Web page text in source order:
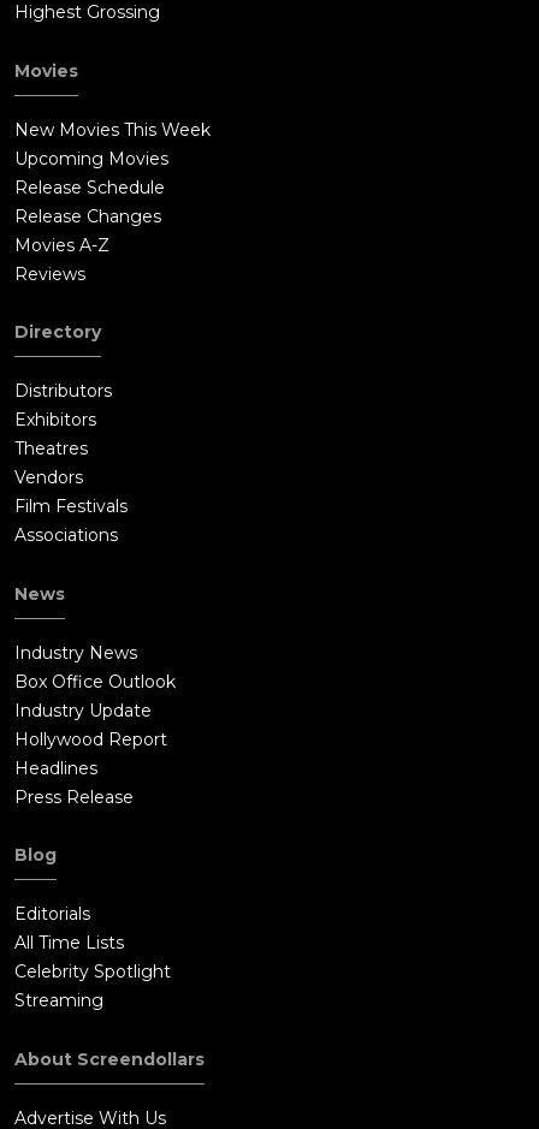
Highest Grossing
Movies
New Movies This Week
Upcoming Movies
Release Schedule
Release Changes
Movies A-Z
Reviews
Directory
Distributors
Exhibitors
Theatres
Vendors
Film Festivals
Associations
News
Industry News
Box Office Outlook
Industry Update
Hollywood Report
Headlines
Press Release
Blog
Editorials
All Time Lists
Celebrity Spotlight
Streaming
About Screendollars
Advertise With Us